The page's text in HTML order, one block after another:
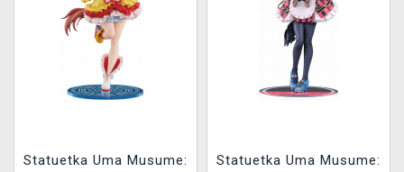
Statuetka Uma Musume:
Statuetka Uma Musume: